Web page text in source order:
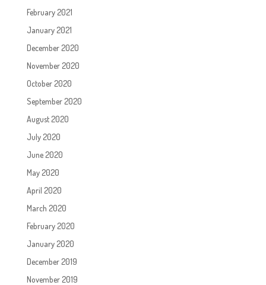
February 2021
January 2021
December 2020
November 2020
October 2020
September 2020
August 2020
July 2020
June 2020
May 2020
April 2020
March 2020
February 2020
January 2020
December 2019
November 2019